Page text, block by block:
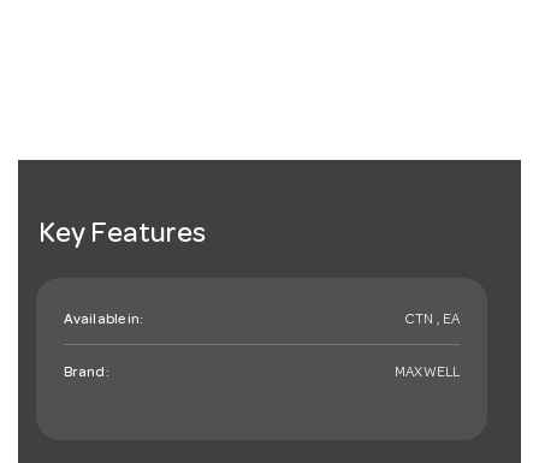
Key Features
Available in: CTN , EA
Brand: MAXWELL